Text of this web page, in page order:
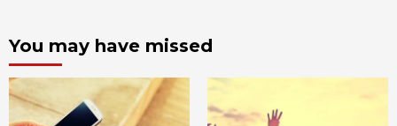
You may have missed